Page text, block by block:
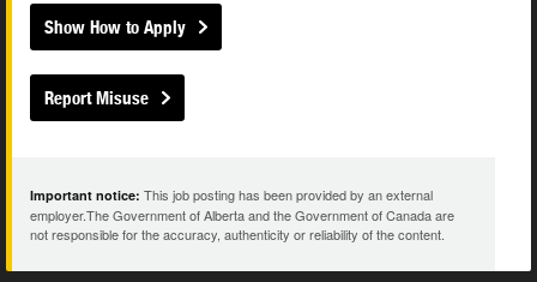
Show How to Apply
Report Misuse
Important notice: This job posting has been provided by an external
employer.The Government of Alberta and the Government of Canada are
not responsible for the accuracy, authenticity or reliability of the content.